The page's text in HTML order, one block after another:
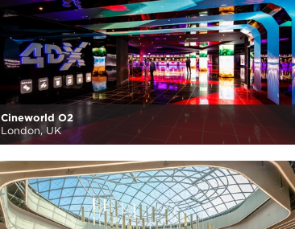
Cineworld O2
London, UK